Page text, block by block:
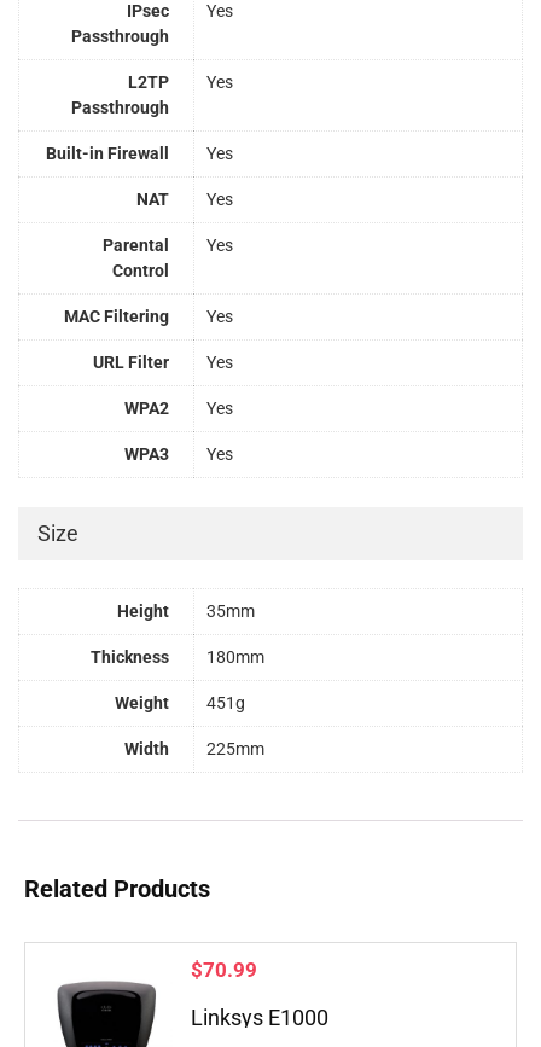
IPsec
Passthrough
Yes
L2TP
Passthrough
Yes
Built-in Firewall Yes
NAT Yes
Parental
Control
Yes
MAC Filtering Yes
URL Filter Yes
WPA2 Yes
WPA3 Yes
Size
Height 35mm
Thickness 180mm
Weight 451g
Width 225mm
Related Products
$70.99
Linksys E1000